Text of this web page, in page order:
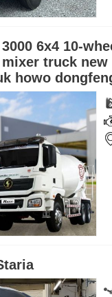
6x4 10-
truck new
howo